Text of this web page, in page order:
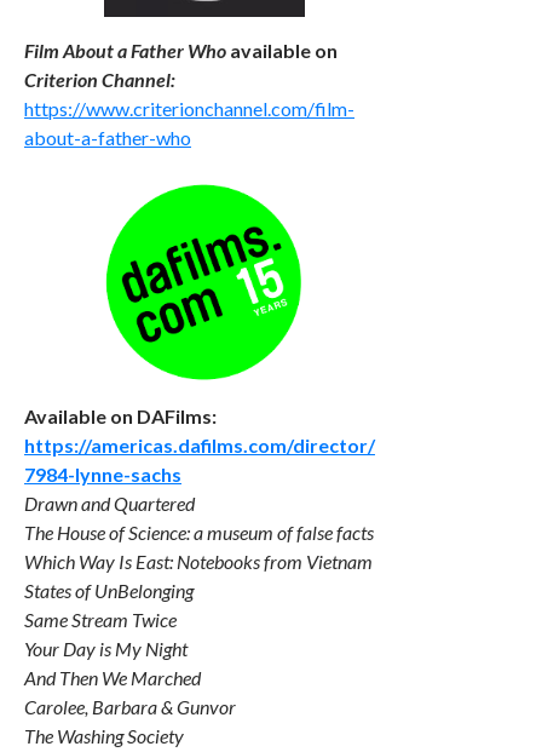
Film About a Father Who available on
Criterion Channel:
https://www.criterionchannel.com/film-
about-a-father-who
Available on DAFilms:
https://americas.dafilms.com/director/
7984-lynne-sachs
Drawn and Quartered
The House of Science: a museum of false facts
Which Way Is East: Notebooks from Vietnam
States of UnBelonging
Same Stream Twice
Your Day is My Night
And Then We Marched
Carolee, Barbara & Gunvor
The Washing Society